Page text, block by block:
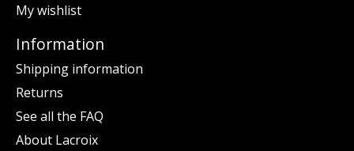
My wishlist
Information
Shipping information
Returns
See all the FAQ
About Lacroix